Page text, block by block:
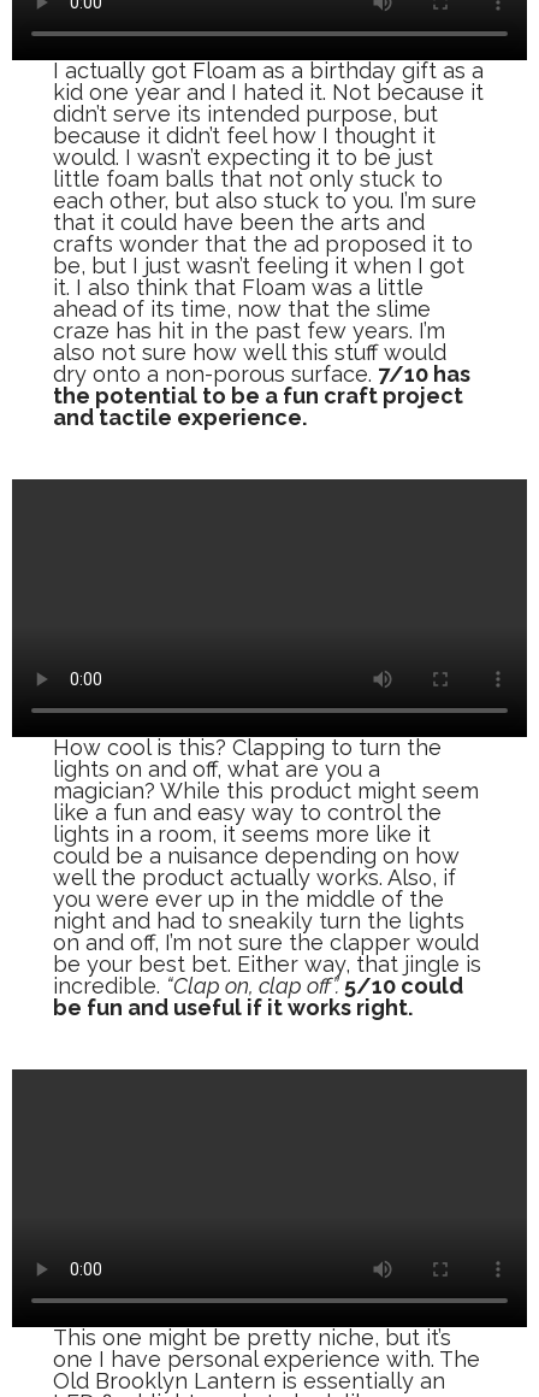
I actually got Floam as a birthday gift as a
kid one year and I hated it. Not because it
didn’t serve its intended purpose, but
because it didn’t feel how I thought it
would. I wasn’t expecting it to be just
little foam balls that not only stuck to
each other, but also stuck to you. I’m sure
that it could have been the arts and
crafts wonder that the ad proposed it to
be, but I just wasn’t feeling it when I got
it. I also think that Floam was a little
ahead of its time, now that the slime
craze has hit in the past few years. I’m
also not sure how well this stuff would
dry onto a non-porous surface. 7/10 has
the potential to be a fun craft project
and tactile experience.
How cool is this? Clapping to turn the
lights on and off, what are you a
magician? While this product might seem
like a fun and easy way to control the
lights in a room, it seems more like it
could be a nuisance depending on how
well the product actually works. Also, if
you were ever up in the middle of the
night and had to sneakily turn the lights
on and off, I’m not sure the clapper would
be your best bet. Either way, that jingle is
incredible. “Clap on, clap off”. 5/10 could
be fun and useful if it works right.
This one might be pretty niche, but it’s
one I have personal experience with. The
Old Brooklyn Lantern is essentially an